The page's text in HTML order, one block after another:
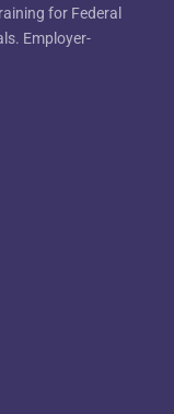
for Federal
Employer-